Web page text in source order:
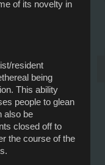
of its novelty in
resident
being
This ability
people to glean
also be
closed off to
the course of the